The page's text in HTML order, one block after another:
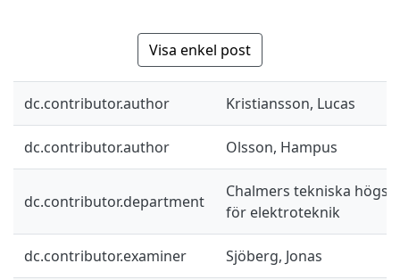
Visa enkel post
dc.contributor.author Kristiansson, Lucas
dc.contributor.author Olsson, Hampus
dc.contributor.department
Chalmers tekniska
för elektroteknik
dc.contributor.examiner Sjöberg, Jonas